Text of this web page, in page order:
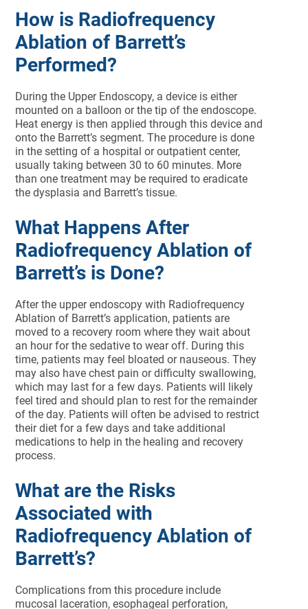
How is Radiofrequency
Ablation of Barrett’s
Performed?
During the Upper Endoscopy, a device is either
mounted on a balloon or the tip of the endoscope.
Heat energy is then applied through this device and
onto the Barrett’s segment. The procedure is done
in the setting of a hospital or outpatient center,
usually taking between 30 to 60 minutes. More
than one treatment may be required to eradicate
the dysplasia and Barrett’s tissue.
What Happens After
Radiofrequency Ablation of
Barrett’s is Done?
After the upper endoscopy with Radiofrequency
Ablation of Barrett’s application, patients are
moved to a recovery room where they wait about
an hour for the sedative to wear off. During this
time, patients may feel bloated or nauseous. They
may also have chest pain or difficulty swallowing,
which may last for a few days. Patients will likely
feel tired and should plan to rest for the remainder
of the day. Patients will often be advised to restrict
their diet for a few days and take additional
medications to help in the healing and recovery
process.
What are the Risks
Associated with
Radiofrequency Ablation of
Barrett’s?
Complications from this procedure include
mucosal laceration, esophageal perforation,